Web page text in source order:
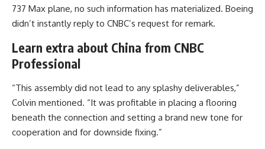
737 Max plane, no such information has materialized. Boeing
didn’t instantly reply to CNBC’s request for remark.
Learn extra about China from CNBC
Professional
“This assembly did not lead to any splashy deliverables,”
Colvin mentioned. “It was profitable in placing a flooring
beneath the connection and setting a brand new tone for
cooperation and for downside fixing.”